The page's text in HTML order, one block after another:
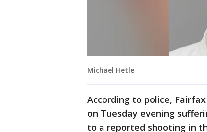
Michael Hetle
According to police,
on Tuesday evening
to a reported shooting in